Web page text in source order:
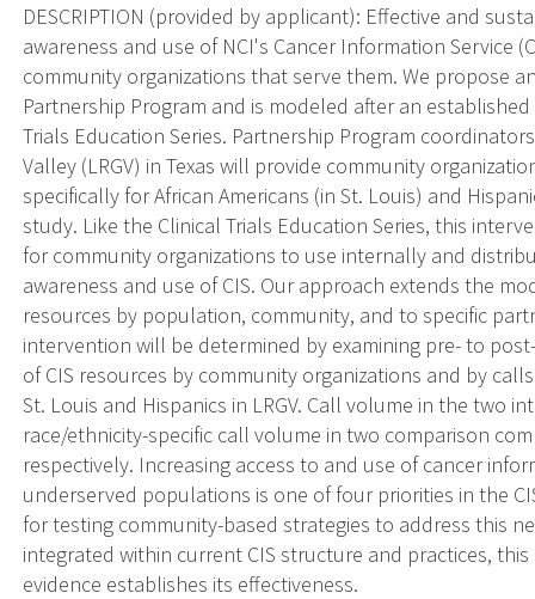
DESCRIPTION (provided by applicant): Effective and
awareness and use of NCI's Cancer Information Service
community organizations that serve them. We propose
Partnership Program and is modeled after an
Trials Education Series. Partnership Program
Valley (LRGV) in Texas will provide community
specifically for African Americans (in St. Louis) and
study. Like the Clinical Trials Education Series, this
for community organizations to use internally and
awareness and use of CIS. Our approach extends the
resources by population, community, and to specific
intervention will be determined by examining pre- to
of CIS resources by community organizations and by
St. Louis and Hispanics in LRGV. Call volume in the two
race/ethnicity-specific call volume in two comparison
respectively. Increasing access to and use of cancer
underserved populations is one of four priorities in the
for testing community-based strategies to address this
integrated within current CIS structure and practices,
evidence establishes its effectiveness.